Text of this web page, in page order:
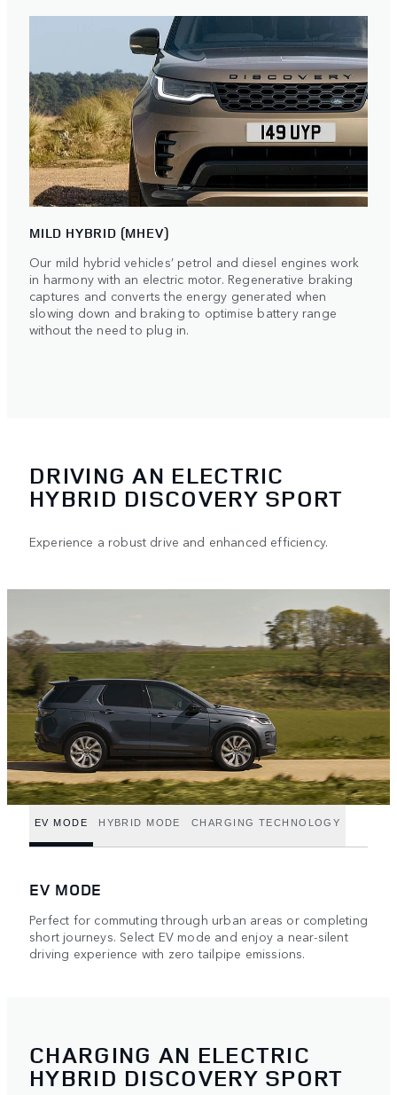
MILD HYBRID (MHEV)
Our mild hybrid vehicles’ petrol and diesel engines work
in harmony with an electric motor. Regenerative braking
captures and converts the energy generated when
slowing down and braking to optimise battery range
without the need to plug in.
DRIVING AN ELECTRIC
HYBRID DISCOVERY SPORT
Experience a robust drive and enhanced efficiency.
EV MODE HYBRID MODE CHARGING TECHNOLOGY
EV MODE
Perfect for commuting through urban areas or completing
short journeys. Select EV mode and enjoy a near-silent
driving experience with zero tailpipe emissions.
CHARGING AN ELECTRIC
HYBRID DISCOVERY SPORT